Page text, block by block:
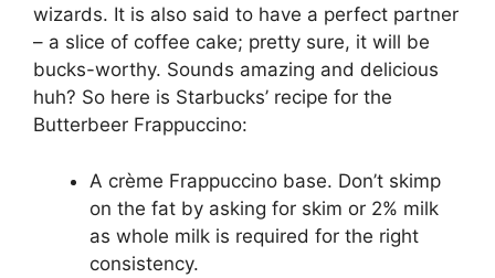
wizards. It is also said to have a perfect partner
– a slice of coffee cake; pretty sure, it will be
bucks-worthy. Sounds amazing and delicious
huh? So here is Starbucks’ recipe for the
Butterbeer Frappuccino:
A crème Frappuccino base. Don’t skimp
on the fat by asking for skim or 2% milk
as whole milk is required for the right
consistency.